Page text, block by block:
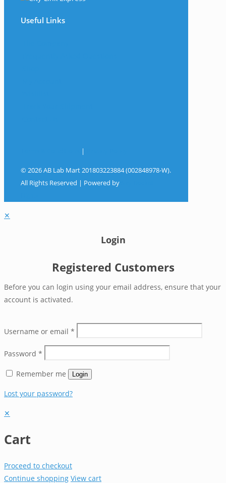
Useful Links
|
© 2026 AB Lab Mart 201803223884 (002848978-W).
All Rights Reserved | Powered by
✕
Login
Registered Customers
Before you can login using your email address, ensure that your
account is activated.
Username or email *
Password *
Remember me Login
Lost your password?
✕
Cart
Proceed to checkout
Continue shopping View cart